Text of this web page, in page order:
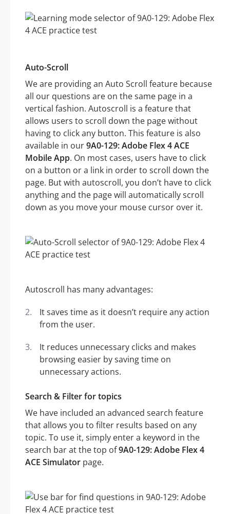
Auto-Scroll
We are providing an Auto Scroll feature because
all our questions are on the same page in a
vertical fashion. Autoscroll is a feature that
allows users to scroll down the page without
having to click any button. This feature is also
available in our9A0-129: Adobe Flex 4 ACE
Mobile App. On most cases, users have to click
on a button or a link in order to scroll down the
page. But with autoscroll, you don’t have to click
anything and the page will automatically scroll
down as you move your mouse cursor over it.
Autoscroll has many advantages:
It saves time as it doesn’t require any action
from the user.
It reduces unnecessary clicks and makes
browsing easier by saving time on
unnecessary actions.
Search & Filter for topics
We have included an advanced search feature
that allows you to filter results based on any
topic. To use it, simply enter a keyword in the
search bar at the top of9A0-129: Adobe Flex 4
ACE Simulator page.